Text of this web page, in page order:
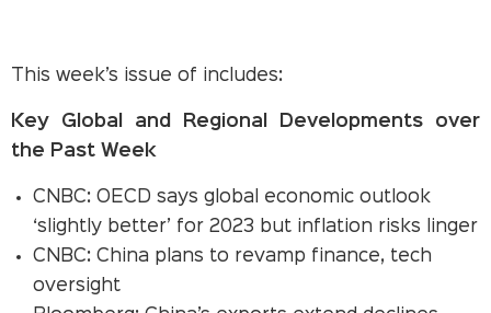
This week’s issue of includes:
Key Global and Regional Developments over
the Past Week
CNBC: OECD says global economic outlook
‘slightly better’ for 2023 but inflation risks linger
CNBC: China plans to revamp finance, tech
oversight